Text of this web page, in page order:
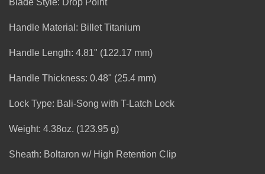
Blade Style: Drop Point
Handle Material: Billet Titanium
Handle Length: 4.81" (122.17 mm)
Handle Thickness: 0.48" (25.4 mm)
Lock Type: Bali-Song with T-Latch Lock
Weight: 4.38oz. (123.95 g)
Sheath: Boltaron w/ High Retention Clip